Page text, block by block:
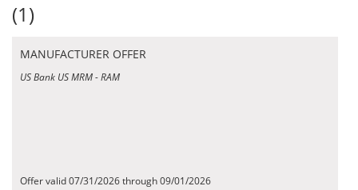
(1)
MANUFACTURER OFFER
US Bank US MRM - RAM
Offer valid 07/31/2026 through 09/01/2026